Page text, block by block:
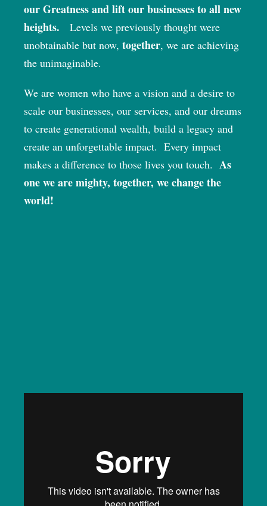
our Greatness and lift our businesses to all new
heights.
Levels we previously thought were
unobtainable but now, together, we are achieving
the unimaginable.
We are women who have a vision and a desire to
scale our businesses, our services, and our dreams
to create generational wealth, build a legacy and
create an unforgettable impact. Every impact
makes a difference to those lives you touch. As
one we are mighty, together, we change the
world!